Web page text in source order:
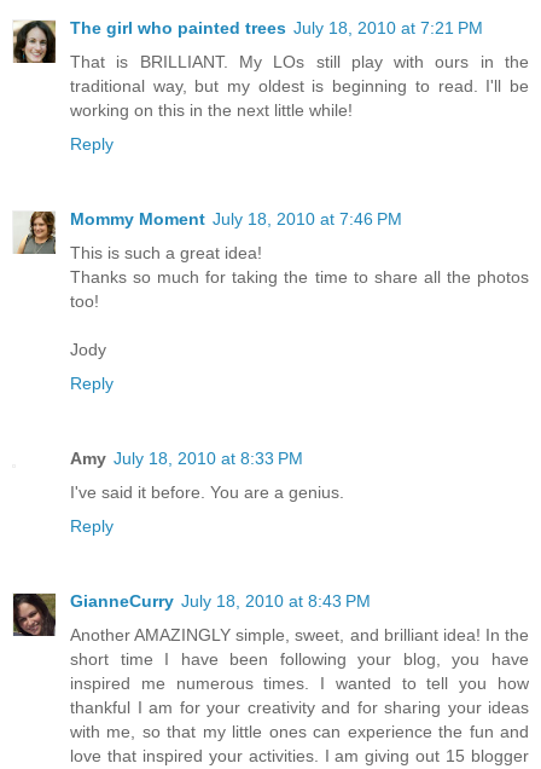
The girl who painted trees July 18, 2010 at 7:21 PM
That is BRILLIANT. My LOs still play with ours in the
traditional way, but my oldest is beginning to read. I'll be
working on this in the next little while!
Reply
Mommy Moment July 18, 2010 at 7:46 PM
This is such a great idea!
Thanks so much for taking the time to share all the photos
too!
Jody
Reply
Amy July 18, 2010 at 8:33 PM
I've said it before. You are a genius.
Reply
GianneCurry July 18, 2010 at 8:43 PM
Another AMAZINGLY simple, sweet, and brilliant idea! In the
short time I have been following your blog, you have
inspired me numerous times. I wanted to tell you how
thankful I am for your creativity and for sharing your ideas
with me, so that my little ones can experience the fun and
love that inspired your activities. I am giving out 15 blogger